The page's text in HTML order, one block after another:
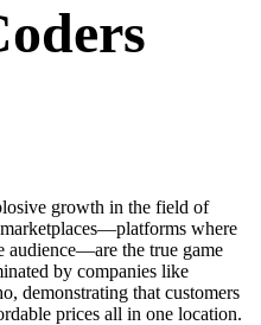
growth in the field of
where
audience—are the true game
by companies like
demonstrating that customers
prices all in one location.